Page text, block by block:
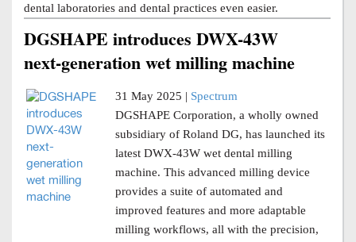
dental laboratories and dental practices even easier.
DGSHAPE introduces DWX-43W
next-generation wet milling machine
31 May 2025 | Spectrum
DGSHAPE Corporation, a wholly owned
subsidiary of Roland DG, has launched its
latest DWX-43W wet dental milling
machine. This advanced milling device
provides a suite of automated and
improved features and more adaptable
milling workflows, all with the precision,